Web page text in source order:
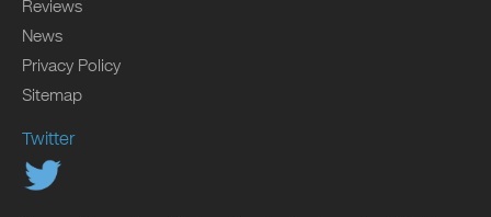
Reviews
News
Privacy Policy
Sitemap
Twitter